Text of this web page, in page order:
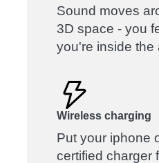
Sound moves
3D space - you
you're inside the
Wireless charging
Put your iphone
certified charger